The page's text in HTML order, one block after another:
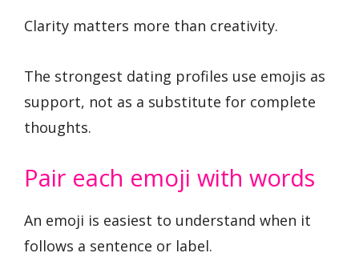
Clarity matters more than creativity.
The strongest dating profiles use emojis as
support, not as a substitute for complete
thoughts.
Pair each emoji with words
An emoji is easiest to understand when it
follows a sentence or label.